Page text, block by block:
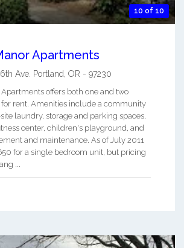
10 of 10
Apartments
Ave. Portland OR - 97230
Apartments offers both one and two
rent. Amenities include a community
laundry, storage and parking spaces,
center, children's playground, and
and maintenance. As of July 2011
for a single bedroom unit, but pricing
...